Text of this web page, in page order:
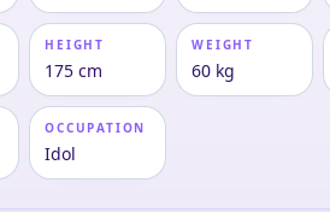
HEIGHT
175 cm
WEIGHT
60 kg
OCCUPATION
Idol